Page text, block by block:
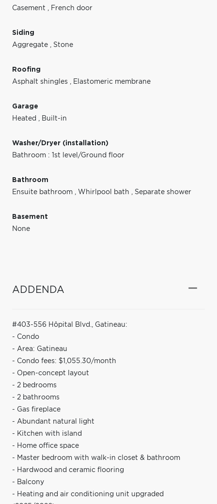
Casement , French door
Siding
Aggregate , Stone
Roofing
Asphalt shingles , Elastomeric membrane
Garage
Heated , Built-in
Washer/Dryer (installation)
Bathroom : 1st level/Ground floor
Bathroom
Ensuite bathroom , Whirlpool bath , Separate shower
Basement
None
ADDENDA
#403-556 Hôpital Blvd., Gatineau:
- Condo
- Area: Gatineau
- Condo fees: $1,055.30/month
- Open-concept layout
- 2 bedrooms
- 2 bathrooms
- Gas fireplace
- Abundant natural light
- Kitchen with island
- Home office space
- Master bedroom with walk-in closet & bathroom
- Hardwood and ceramic flooring
- Balcony
- Heating and air conditioning unit upgraded